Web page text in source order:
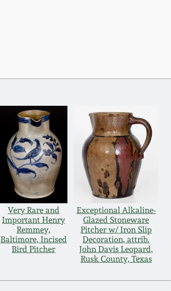
Very Rare and
Important Henry
Remmey,
Baltimore, Incised
Bird Pitcher
Exceptional Alkaline-
Glazed Stoneware
Pitcher w/ Iron Slip
Decoration, attrib.
John Davis Leopard,
Rusk County, Texas